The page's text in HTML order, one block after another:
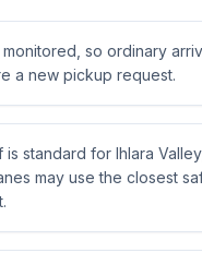
so ordinary
a new pickup request.
standard for Ihlara
may use the closest